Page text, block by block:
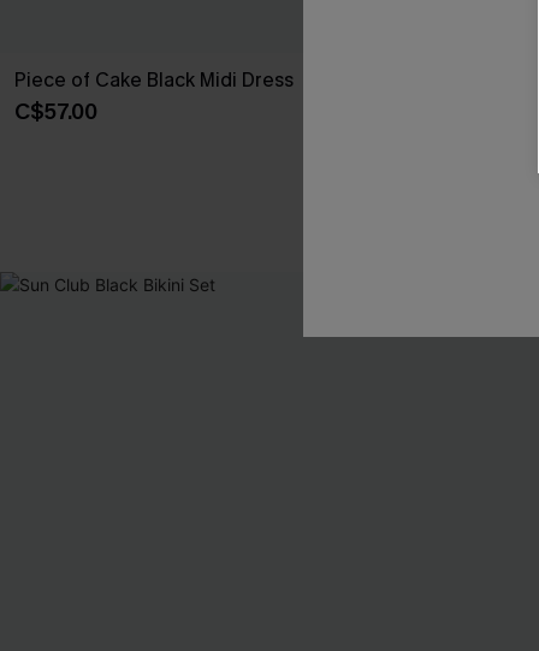
Piece of Cake Black Midi Dress
C$57.00